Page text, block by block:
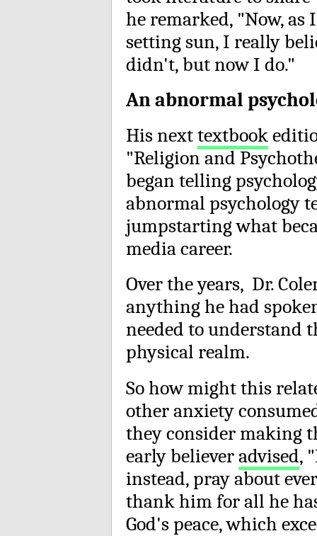
he remarked, "Now, as
setting sun, I really
didn't, but now I do."
An abnormal
His nexttextbook
"Religion and
began telling
abnormal psychology
jumpstarting what
media career.
Over the years, Dr.
anything he had
needed to understand
physical realm.
So how might this
other anxiety
they consider making
early believeradvised,
instead, pray about
thank him for all he
God's peace, which